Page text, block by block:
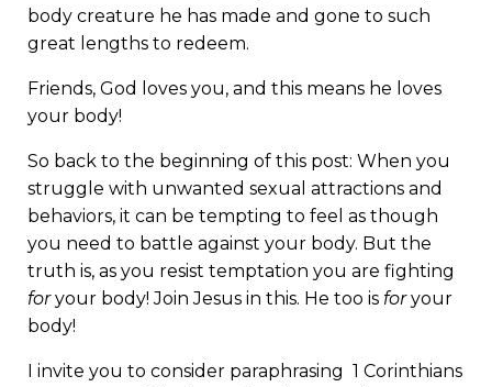
body creature he has made and gone to such
great lengths to redeem.
Friends, God loves you, and this means he loves
your body!
So back to the beginning of this post: When you
struggle with unwanted sexual attractions and
behaviors, it can be tempting to feel as though
you need to battle against your body. But the
truth is, as you resist temptation you are fighting
foryour body! Join Jesus in this. He too is foryour
body!
I invite you to consider paraphrasing 1 Corinthians